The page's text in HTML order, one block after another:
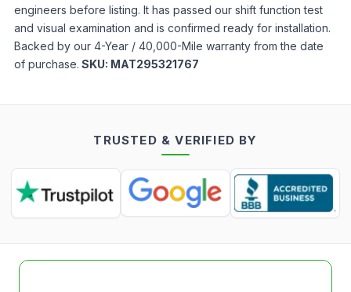
engineers before listing. It has passed our shift function test
and visual examination and is confirmed ready for installation.
Backed by our 4-Year / 40,000-Mile warranty from the date
of purchase. SKU: MAT295321767
TRUSTED & VERIFIED BY